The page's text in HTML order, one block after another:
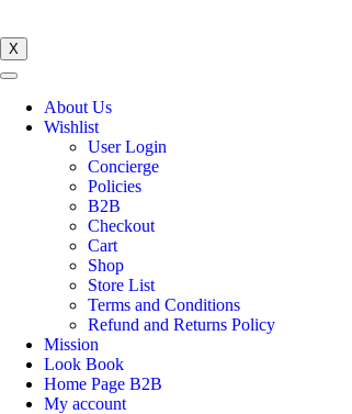
X
About Us
Wishlist
User Login
Concierge
Policies
B2B
Checkout
Cart
Shop
Store List
Terms and Conditions
Refund and Returns Policy
Mission
Look Book
Home Page B2B
My account